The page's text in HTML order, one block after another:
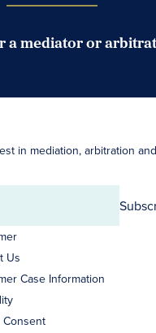
a mediator or
in mediation, arbitration
Us
Case Information